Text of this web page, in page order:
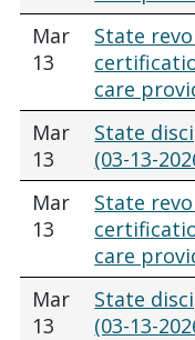
Mar
13
State
care
Mar
13
State
(03-13-
Mar
13
State
care
Mar
13
State
(03-13-